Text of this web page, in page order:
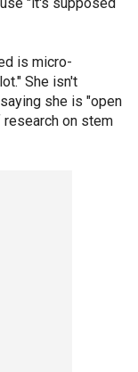
is micro-
She isn't
she is "open
research on stem